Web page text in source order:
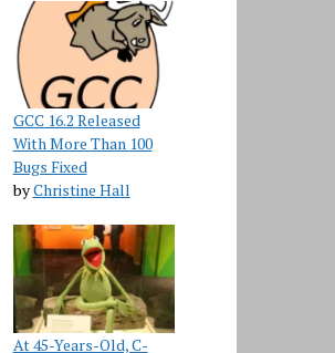
GCC 16.2 Released
With More Than 100
Bugs Fixed
byChristine Hall
At 45-Years-Old, C-